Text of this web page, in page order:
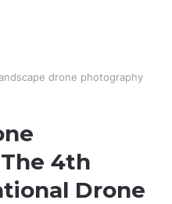
drone photography
4th
Drone